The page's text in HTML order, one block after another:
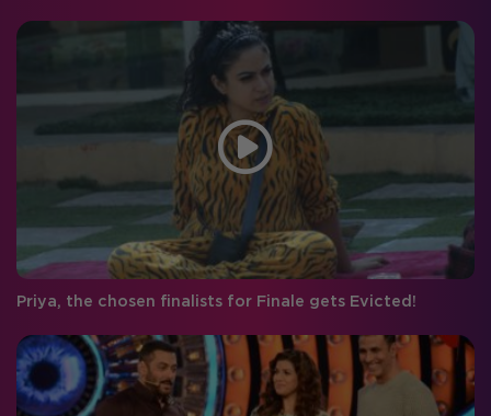
Priya, the chosen finalists for Finale gets Evicted!